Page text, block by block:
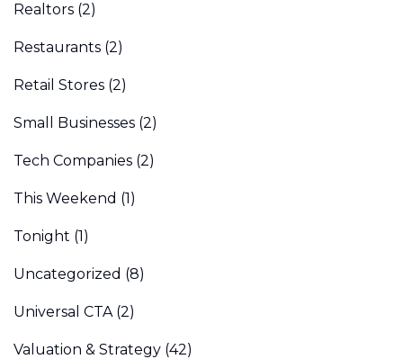
Realtors (2)
Restaurants (2)
Retail Stores (2)
Small Businesses (2)
Tech Companies (2)
This Weekend (1)
Tonight (1)
Uncategorized (8)
Universal CTA(2)
Valuation & Strategy (42)